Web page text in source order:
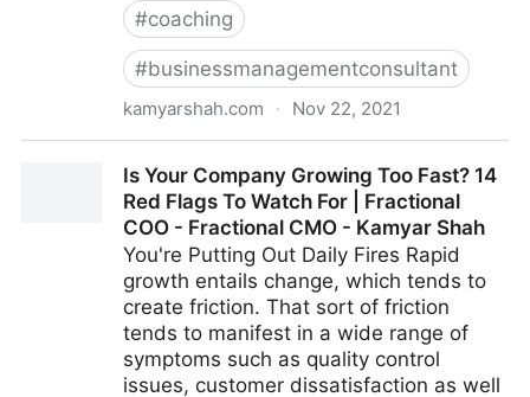
#coaching
#businessmanagementconsultant
kamyarshah.com · Nov 22, 2021
Ideal Recruiter | Fractional COO - Fractional CMO -
Kamyar Shah
Is Your Company Growing Too Fast? 14
Red Flags To Watch For | Fractional
COO - Fractional CMO - Kamyar Shah
You're Putting Out Daily Fires Rapid
growth entails change, which tends to
create friction. That sort of friction
tends to manifest in a wide range of
symptoms such as quality control
issues, customer dissatisfaction as well